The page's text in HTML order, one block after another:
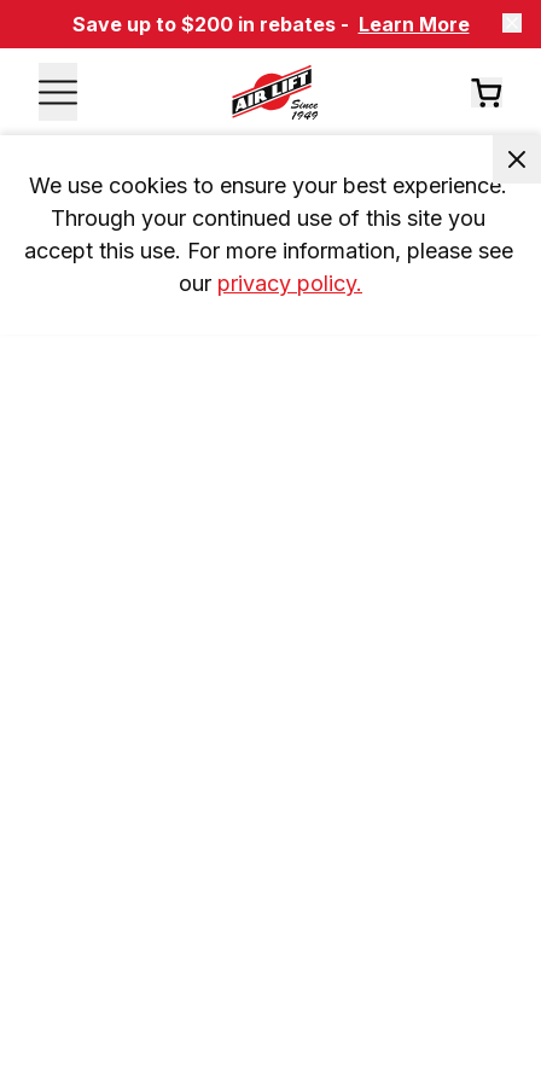
Save up to $200 in rebates - Learn More
We use cookies to ensure your best experience.
Through your continued use of this site you
accept this use. For more information, please see
our privacy policy.